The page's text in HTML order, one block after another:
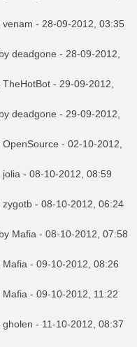
venam - 28-09-2012, 03:35
deadgone - 28-09-2012,
TheHotBot - 29-09-2012,
deadgone - 29-09-2012,
OpenSource - 02-10-2012,
jolia - 08-10-2012, 08:59
zygotb - 08-10-2012, 06:24
Mafia - 08-10-2012, 07:58
Mafia - 09-10-2012, 08:26
Mafia - 09-10-2012, 11:22
gholen - 11-10-2012, 08:37